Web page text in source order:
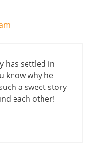
has settled in
know why he
a sweet story
each other!